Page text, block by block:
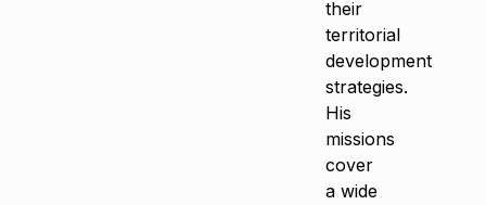
their
territorial
development
strategies.
His
missions
cover
a wide